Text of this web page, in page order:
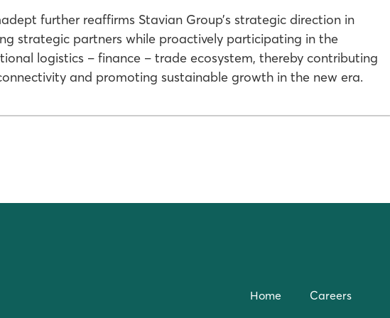
further reaffirms Stavian Group’s strategic direction in
strategic partners while proactively participating in the
logistics – finance – trade ecosystem, thereby contributing
and promoting sustainable growth in the new era.
Home
Careers